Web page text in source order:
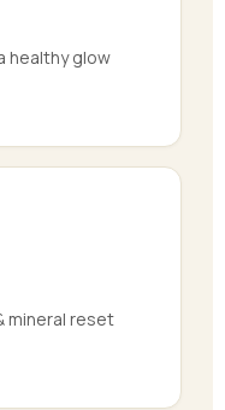
healthy glow
mineral reset